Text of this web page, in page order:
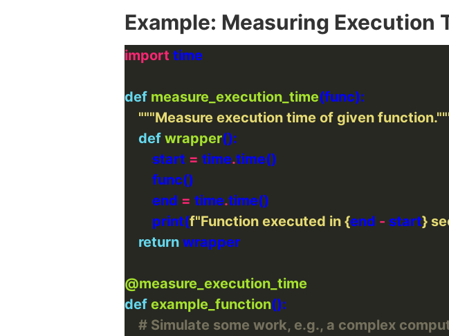
Example: Measuring Execution
import
def measure_execution_time
"""Measure execution time of given
def wrapper
        start
= time.
        end
= time.
        print(
f"Function executed in {end - start}
return
@measure_execution_time
def example_function
# Simulate some work, e.g., a complex